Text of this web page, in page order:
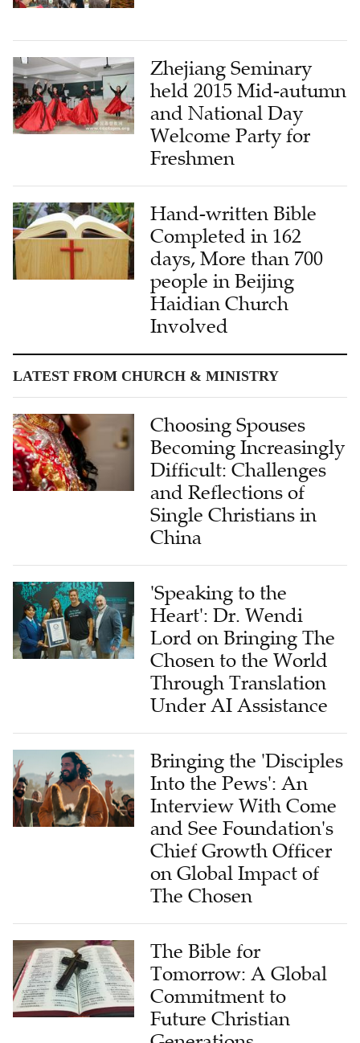
Zhejiang Seminary
held 2015 Mid-autumn
and National Day
Welcome Party for
Freshmen
Hand-written Bible
Completed in 162
days, More than 700
people in Beijing
Haidian Church
Involved
LATEST FROM CHURCH & MINISTRY
Choosing Spouses
Becoming Increasingly
Difficult: Challenges
and Reflections of
Single Christians in
China
'Speaking to the
Heart': Dr. Wendi
Lord on Bringing The
Chosen to the World
Through Translation
Under AI Assistance
Bringing the 'Disciples
Into the Pews': An
Interview With Come
and See Foundation's
Chief Growth Officer
on Global Impact of
The Chosen
The Bible for
Tomorrow: A Global
Commitment to
Future Christian